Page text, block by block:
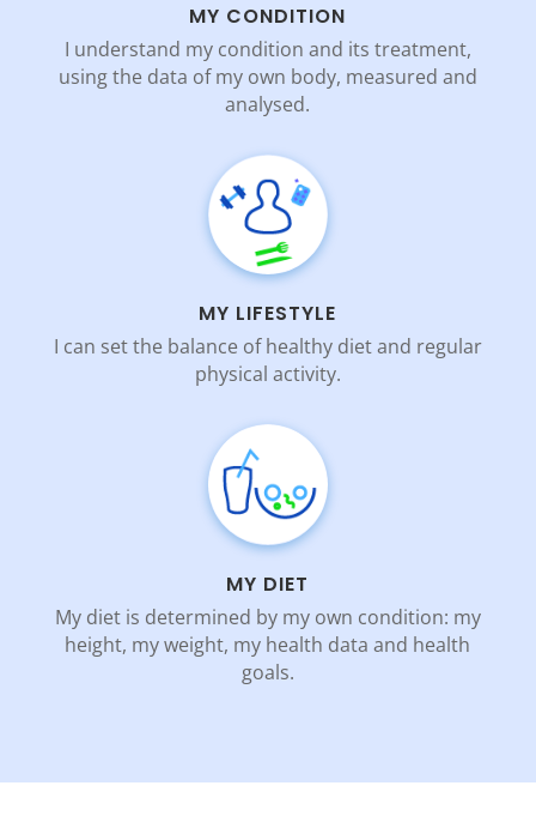
MY CONDITION
I understand my condition and its treatment,
using the data of my own body, measured and
analysed.
MY LIFESTYLE
I can set the balance of healthy diet and regular
physical activity.
MY DIET
My diet is determined by my own condition: my
height, my weight, my health data and health
goals.